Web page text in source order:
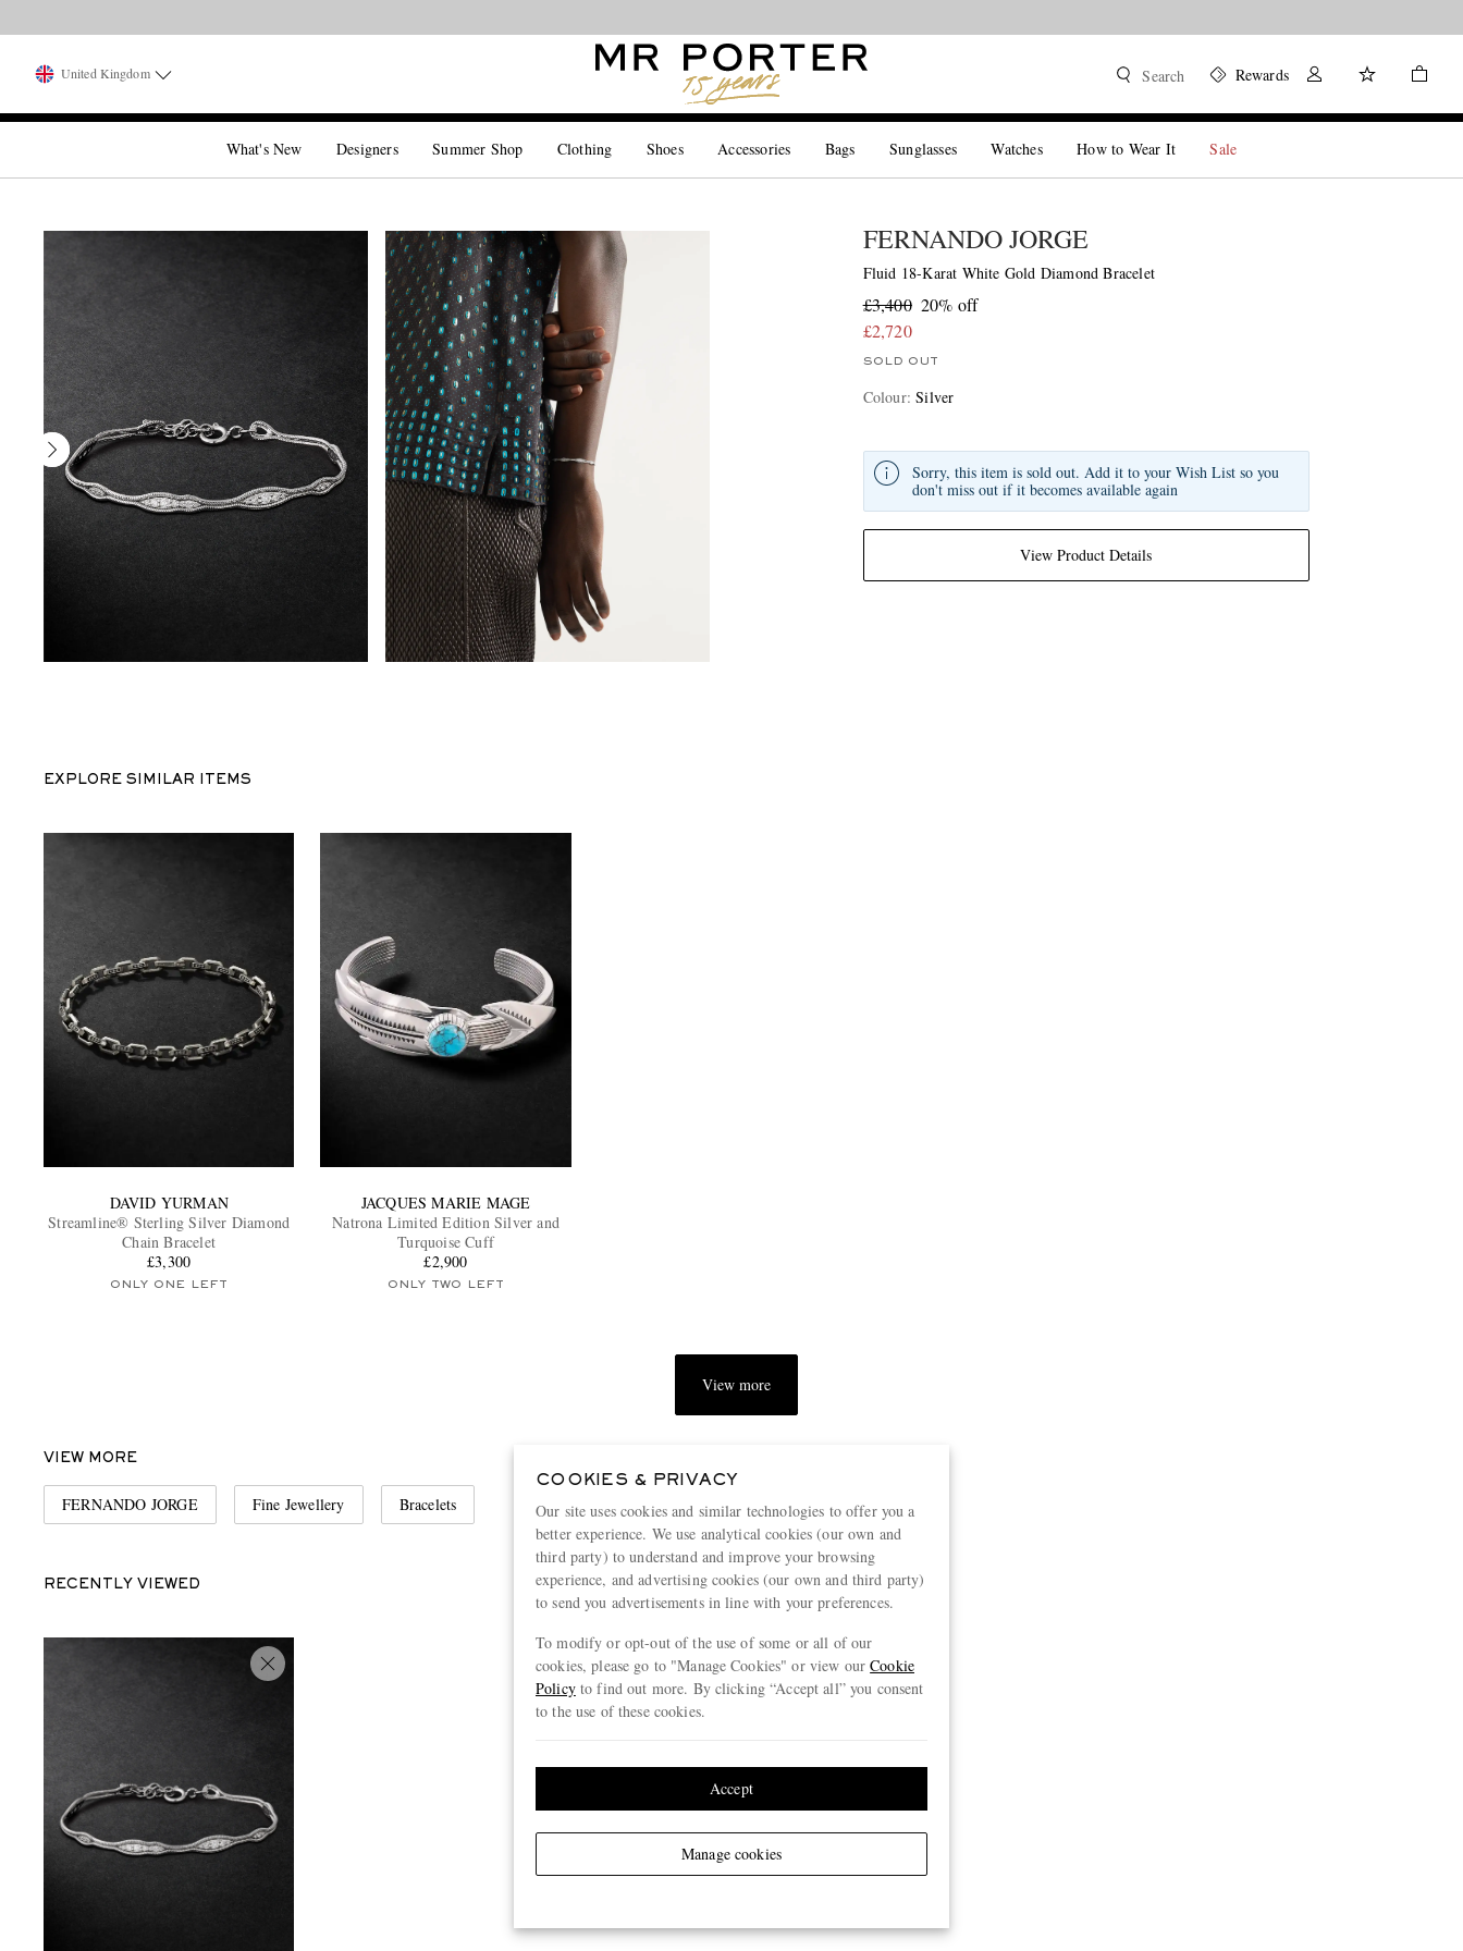
United Kingdom Search Rewards
What's New Designers Summer Shop Clothing Shoes Accessories Bags Sunglasses Watches How to Wear It Sale
FERNANDO JORGE
Fluid 18-Karat White Gold Diamond Bracelet
£3,400 20% off
£2,720
SOLD OUT
Colour:Silver
View Product Details
Sorry, this item is sold out. Add it to your Wish List so you
don't miss out if it becomes available again
EXPLORE SIMILAR ITEMS
DAVID YURMAN
Streamline® Sterling Silver Diamond
Chain Bracelet
£3,300
ONLY ONE LEFT
JACQUES MARIE MAGE
Natrona Limited Edition Silver and
Turquoise Cuff
£2,900
ONLY TWO LEFT
View more
VIEW MORE
FERNANDO JORGE Fine Jewellery Bracelets
RECENTLY VIEWED
COOKIES & PRIVACY
Our site uses cookies and similar technologies to offer you a
better experience. We use analytical cookies (our own and
third party) to understand and improve your browsing
experience, and advertising cookies (our own and third party)
to send you advertisements in line with your preferences.
To modify or opt-out of the use of some or all of our
cookies, please go to "Manage Cookies" or view ourCookie
Policyto find out more. By clicking “Accept all” you consent
to the use of these cookies.
Manage cookies
Accept